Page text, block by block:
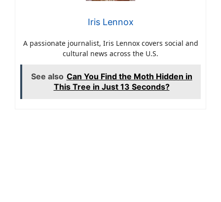
Iris Lennox
A passionate journalist, Iris Lennox covers social and
cultural news across the U.S.
See also Can You Find the Moth Hidden in
This Tree in Just 13 Seconds?